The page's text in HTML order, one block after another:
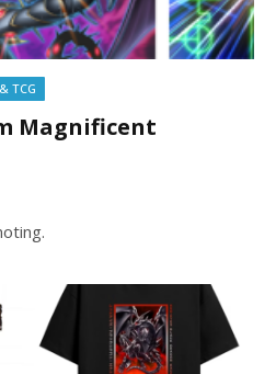
TCG
Magnificent